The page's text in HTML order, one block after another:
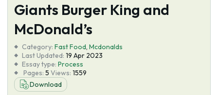
Tools
About Us
Giants Burger King and
McDonald’s
Category: Fast Food, Mcdonalds
Last Updated: 19 Apr 2023
Essay type: Process
Pages: 5 Views: 1559
Download